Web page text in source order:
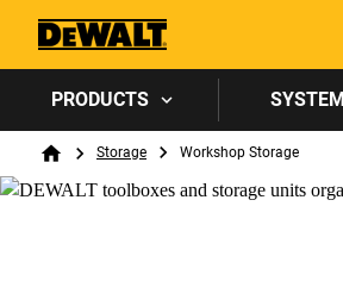
PRODUCTS
Breadcrumb
HomeStorage Workshop Storage